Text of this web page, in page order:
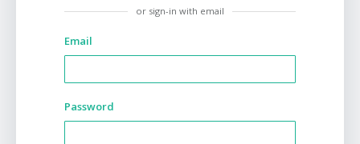
or sign-in with email
Email
Password